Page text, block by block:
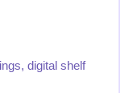
digital shelf